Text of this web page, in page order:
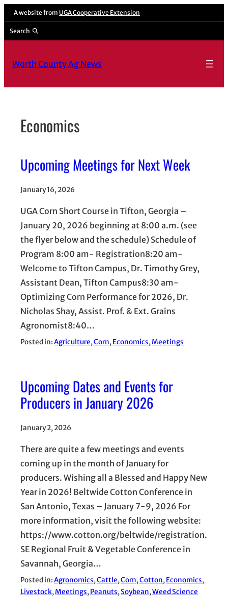
Skip
content
A website from UGA Cooperative Extension
Search
Worth County Ag News
Economics
Upcoming Meetings for Next Week
January 16, 2026
UGA Corn Short Course in Tifton, Georgia –
January 20, 2026 beginning at 8:00 a.m. (see
the flyer below and the schedule) Schedule of
Program 8:00 am- Registration8:20 am-
Welcome to Tifton Campus, Dr. Timothy Grey,
Assistant Dean, Tifton Campus8:30 am-
Optimizing Corn Performance for 2026, Dr.
Nicholas Shay, Assist. Prof. & Ext. Grains
Agronomist8:40…
Posted in:Agriculture, Corn, Economics, Meetings
Upcoming Dates and Events for
Producers in January 2026
January 2, 2026
There are quite a few meetings and events
coming up in the month of January for
producers. Wishing all a Blessed and Happy New
Year in 2026! Beltwide Cotton Conference in
San Antonio, Texas – January 7-9, 2026 For
more information, visit the following website:
https://www.cotton.org/beltwide/registration.
SE Regional Fruit & Vegetable Conference in
Savannah, Georgia…
Posted in:Agronomics, Cattle, Corn, Cotton, Economics
Livestock, Meetings, Peanuts, Soybean, Weed Science